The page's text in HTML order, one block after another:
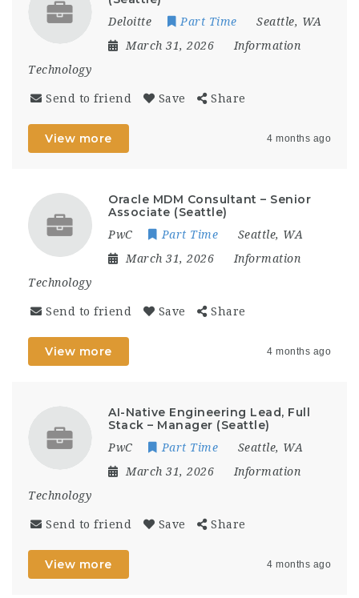
Deloitte Part Time
Seattle, WA
March 31, 2026
Information
Technology
Send to friend Save Share
View more 4 months ago
Oracle MDM Consultant – Senior
Associate (Seattle)
PwC Part Time
Seattle, WA
March 31, 2026
Information
Technology
Send to friend Save Share
View more 4 months ago
AI-Native Engineering Lead, Full
Stack – Manager (Seattle)
PwC Part Time
Seattle, WA
March 31, 2026
Information
Technology
Send to friend Save Share
View more 4 months ago